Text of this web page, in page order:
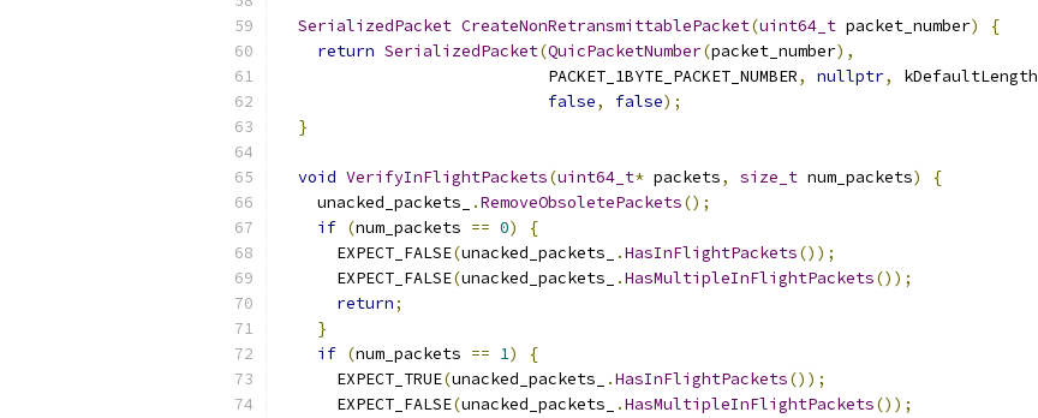
SerializedPacket CreateNonRetransmittablePacket(uint64_t packet_number)
{
return SerializedPacket(QuicPacketNumber(packet_number),
                            PACKET_1BYTE_PACKET_NUMBER
, nullptr, kDefaultLength
false, false);
}
void VerifyInFlightPackets(uint64_t* packets, size_t num_packets)
{
    unacked_packets_
.RemoveObsoletePackets();
if (num_packets == 0)
{
      EXPECT_FALSE
(unacked_packets_ .HasInFlightPackets());
      EXPECT_FALSE
(unacked_packets_ .HasMultipleInFlightPackets());
return;
}
if (num_packets == 1)
{
      EXPECT_TRUE
(unacked_packets_ .HasInFlightPackets());
      EXPECT_FALSE
(unacked_packets_ .HasMultipleInFlightPackets());